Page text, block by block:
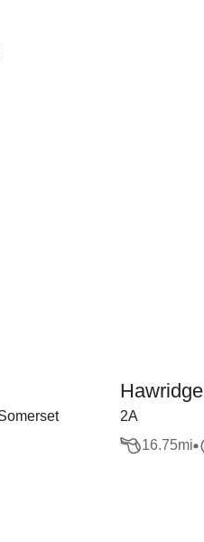
Hawridge
2A
16.75mi